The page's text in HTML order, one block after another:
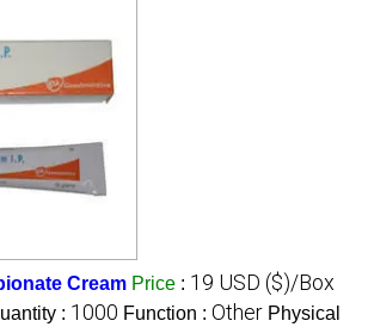
Cream Price : 19 USD ($)/Box
: 1000 Function : Other Physical